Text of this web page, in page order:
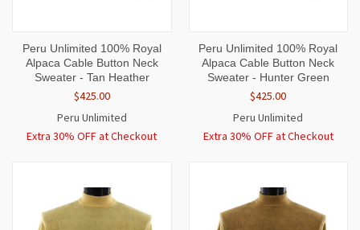
Peru Unlimited 100% Royal
Alpaca Cable Button Neck
Sweater - Tan Heather
$425.00
Peru Unlimited
Extra 30% OFF at Checkout
Peru Unlimited 100% Royal
Alpaca Cable Button Neck
Sweater - Hunter Green
$425.00
Peru Unlimited
Extra 30% OFF at Checkout